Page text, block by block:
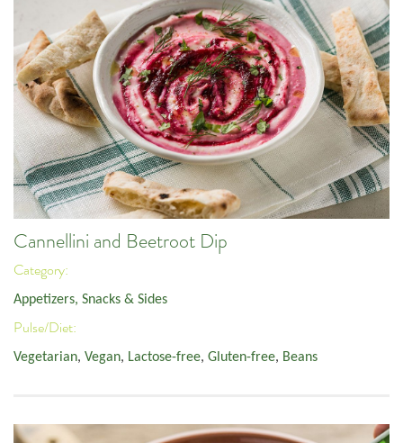
Cannellini and Beetroot Dip
Category:
Appetizers, Snacks & Sides
Pulse/Diet:
Vegetarian, Vegan, Lactose-free, Gluten-free, Beans